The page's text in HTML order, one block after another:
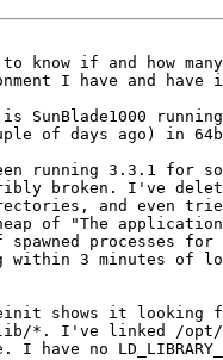
know if and how
I have and
is SunBlade1000
of days ago) in
running 3.3.1 for
broken. I've
and even
of "The application
spawned processes
within 3 minutes of
shows it looking
lib/*. I've linked /
no